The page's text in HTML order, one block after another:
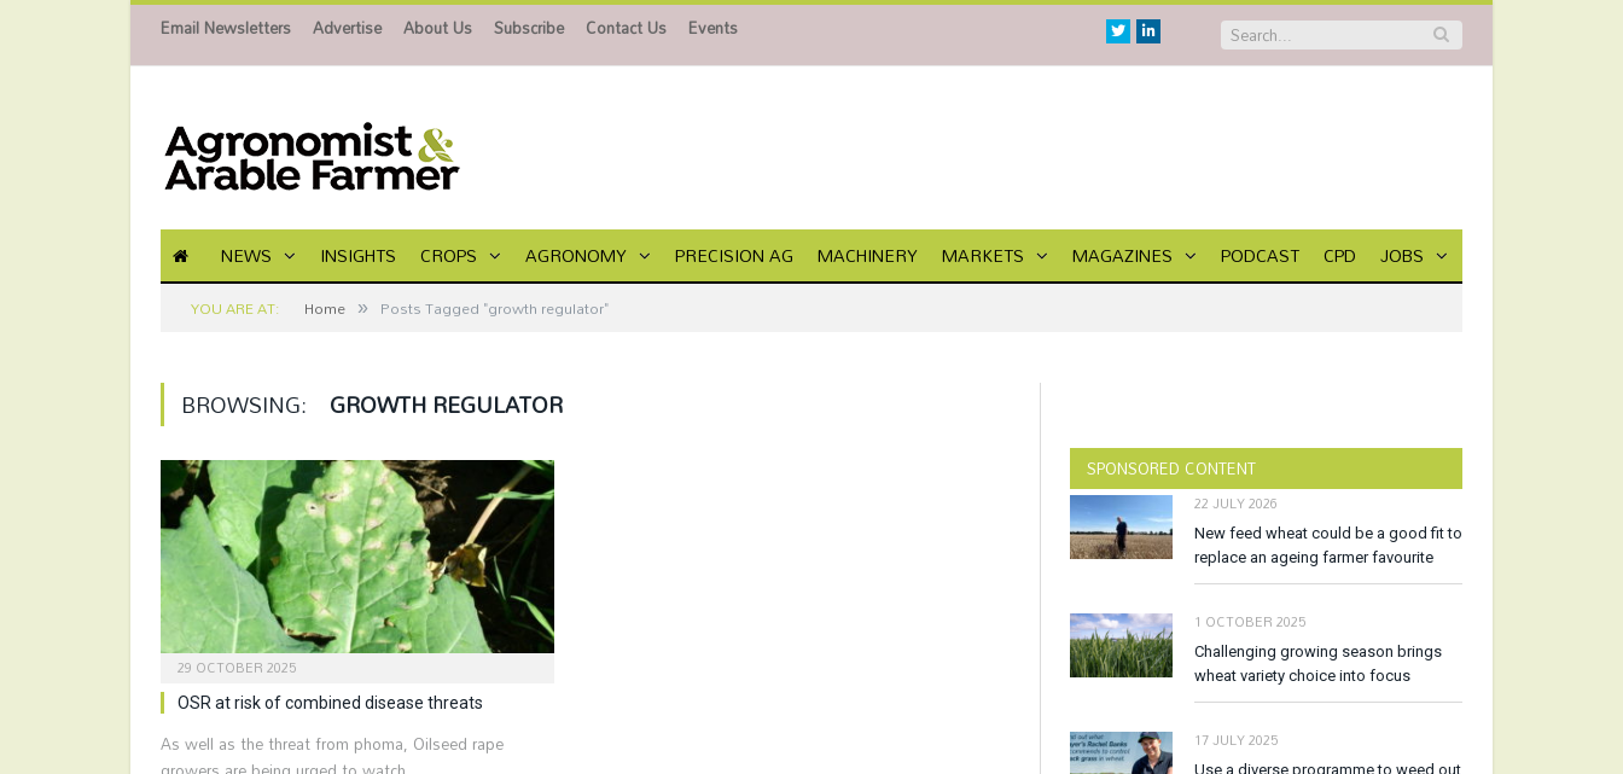
Email Newsletters Advertise About Us Subscribe Contact Us Events TwitterLinkedin
NEWS INSIGHTS CROPS AGRONOMY PRECISION AG MACHINERY MARKETS MAGAZINES PODCAST CPD JOBS
YOU ARE AT: Home » Posts Tagged "growth regulator"
BROWSING: GROWTH REGULATOR
29 OCTOBER 2025
OSR at risk of combined disease threats
As well as the threat from phoma, Oilseed rape
SPONSORED CONTENT
22 JULY 2026
New feed wheat could be a good fit to
replace an ageing farmer favourite
1 OCTOBER 2025
Challenging growing season brings
wheat variety choice into focus
17 JULY 2025
Use a diverse programme to weed out